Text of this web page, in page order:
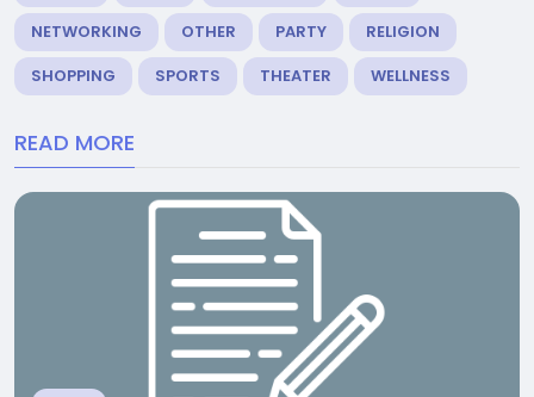
NETWORKING
OTHER PARTY
RELIGION
SHOPPING
SPORTS THEATER WELLNESS
READ MORE